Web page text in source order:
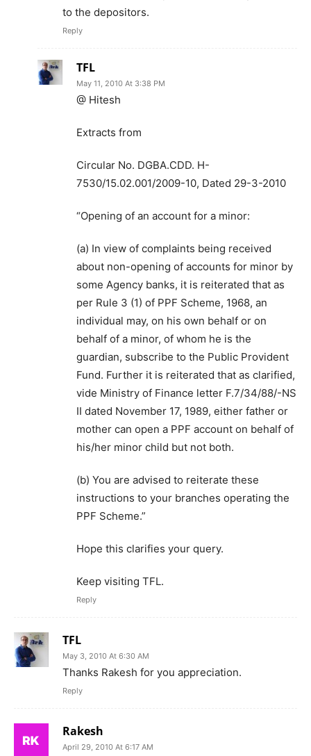
to the depositors.
Reply
TFL
May 11, 2010 At 3:38 PM
@ Hitesh
Extracts from
Circular No. DGBA.CDD. H-
7530/15.02.001/2009-10, Dated 29-3-2010
“Opening of an account for a minor:
(a) In view of complaints being received
about non-opening of accounts for minor by
some Agency banks, it is reiterated that as
per Rule 3 (1) of PPF Scheme, 1968, an
individual may, on his own behalf or on
behalf of a minor, of whom he is the
guardian, subscribe to the Public Provident
Fund. Further it is reiterated that as clarified,
vide Ministry of Finance letter F.7/34/88/-NS
II dated November 17, 1989, either father or
mother can open a PPF account on behalf of
his/her minor child but not both.
(b) You are advised to reiterate these
instructions to your branches operating the
PPF Scheme.”
Hope this clarifies your query.
Keep visiting TFL.
Reply
TFL
May 3, 2010 At 6:30 AM
Thanks Rakesh for you appreciation.
Reply
Rakesh
April 29, 2010 At 6:17 AM